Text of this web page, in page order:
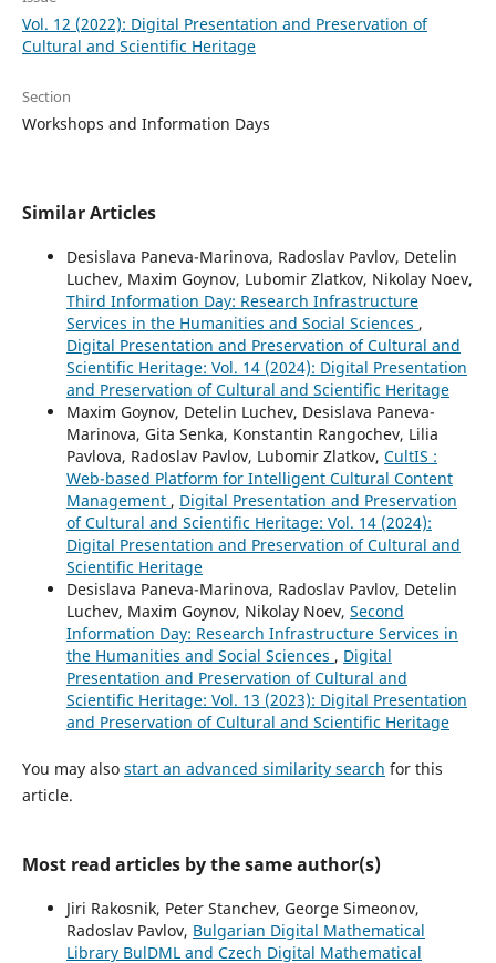
Vol. 12 (2022): Digital Presentation and Preservation of
Cultural and Scientific Heritage
Section
Workshops and Information Days
Similar Articles
Desislava Paneva-Marinova, Radoslav Pavlov, Detelin
Luchev, Maxim Goynov, Lubomir Zlatkov, Nikolay Noev,
Third Information Day: Research Infrastructure
Services in the Humanities and Social Sciences ,
Digital Presentation and Preservation of Cultural and
Scientific Heritage: Vol. 14 (2024): Digital Presentation
and Preservation of Cultural and Scientific Heritage
Maxim Goynov, Detelin Luchev, Desislava Paneva-
Marinova, Gita Senka, Konstantin Rangochev, Lilia
Pavlova, Radoslav Pavlov, Lubomir Zlatkov, CultIS :
Web-based Platform for Intelligent Cultural Content
Management , Digital Presentation and Preservation
of Cultural and Scientific Heritage: Vol. 14 (2024):
Digital Presentation and Preservation of Cultural and
Scientific Heritage
Desislava Paneva-Marinova, Radoslav Pavlov, Detelin
Luchev, Maxim Goynov, Nikolay Noev, Second
Information Day: Research Infrastructure Services in
the Humanities and Social Sciences , Digital
Presentation and Preservation of Cultural and
Scientific Heritage: Vol. 13 (2023): Digital Presentation
and Preservation of Cultural and Scientific Heritage
You may also start an advanced similarity search for this
article.
Most read articles by the same author(s)
Jiri Rakosnik, Peter Stanchev, George Simeonov,
Radoslav Pavlov, Bulgarian Digital Mathematical
Library BulDML and Czech Digital Mathematical